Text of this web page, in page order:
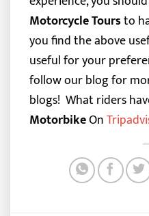
Motorcycle Toursto
you find the above
useful for your
follow our blog for
blogs! What riders
MotorbikeOn